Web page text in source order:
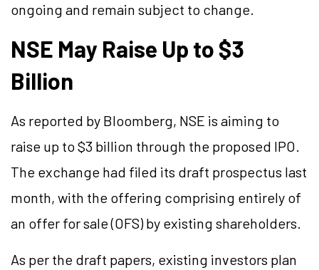
ongoing and remain subject to change.
NSE May Raise Up to $3
Billion
As reported by Bloomberg, NSE is aiming to
raise up to $3 billion through the proposed IPO.
The exchange had filed its draft prospectus last
month, with the offering comprising entirely of
an offer for sale (OFS) by existing shareholders.
As per the draft papers, existing investors plan